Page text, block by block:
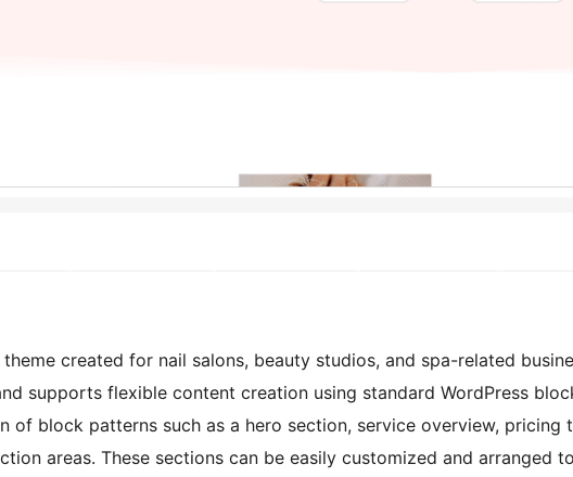
created for nail salons, beauty studios, and spa-related
supports flexible content creation using standard WordPress
of block patterns such as a hero section, service overview, pricing
areas. These sections can be easily customized and arranged